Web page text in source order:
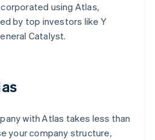
using Atlas,
by top investors like Y
Catalyst.
with Atlas takes less than
your company structure,